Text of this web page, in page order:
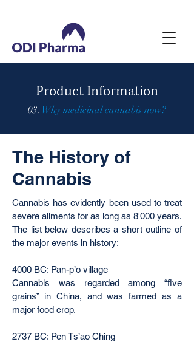
Product Information
03. Why medicinal cannabis now?
The History of
Cannabis
Cannabis has evidently been used to treat
severe ailments for as long as 8'000 years.
The list below describes a short outline of
the major events in history:
4000 BC: Pan-p’o village
Cannabis was regarded among “five
grains” in China, and was farmed as a
major food crop.
2737 BC: Pen Ts’ao Ching